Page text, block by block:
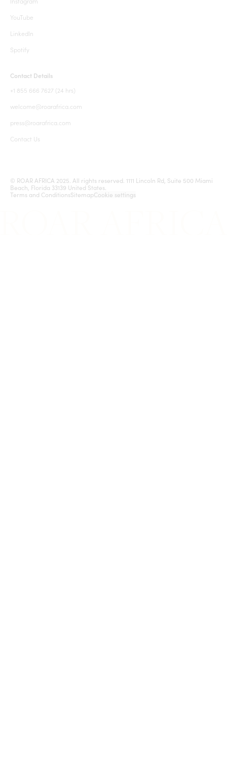
YouTube
LinkedIn
Spotify
Contact Details
+1 855 666 7627 (24 hrs)
welcome@roarafrica.com
press@roarafrica.com
Contact Us
© ROAR AFRICA 2025. All rights reserved. 1111 Lincoln Rd, Suite 500 Miami
Beach, Florida 33139 United States.
Terms and ConditionsSitemapCookie settings